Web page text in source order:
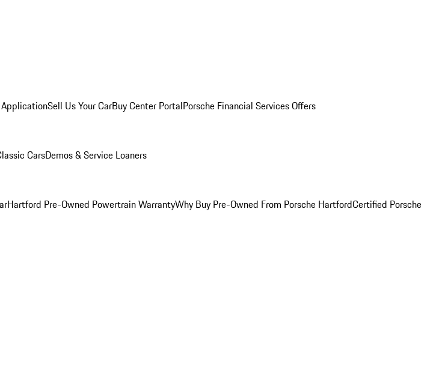
Sell Us Your CarBuy Center PortalPorsche Financial Services Offers
CarsDemos & Service Loaners
Hartford Pre-Owned Powertrain WarrantyWhy Buy Pre-Owned From Porsche HartfordCertified Porsche